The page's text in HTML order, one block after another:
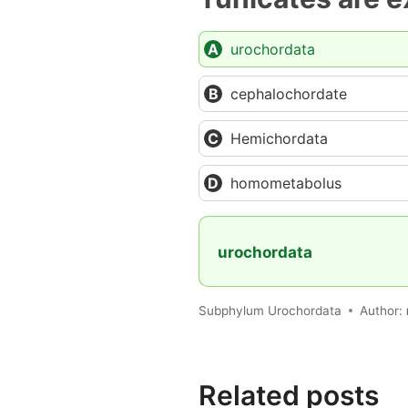
urochordata
cephalochordate
Hemichordata
homometabolus
urochordata
Subphylum Urochordata Author:
Related posts